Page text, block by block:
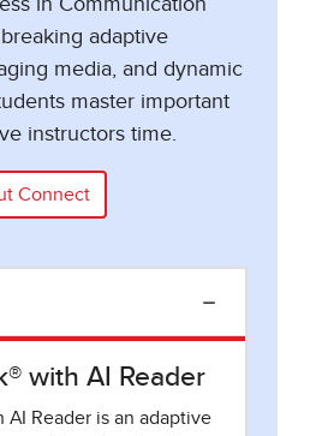
in Communication
adaptive
media, and dynamic
master important
instructors time.
Connect
with AI Reader
AI Reader is an adaptive